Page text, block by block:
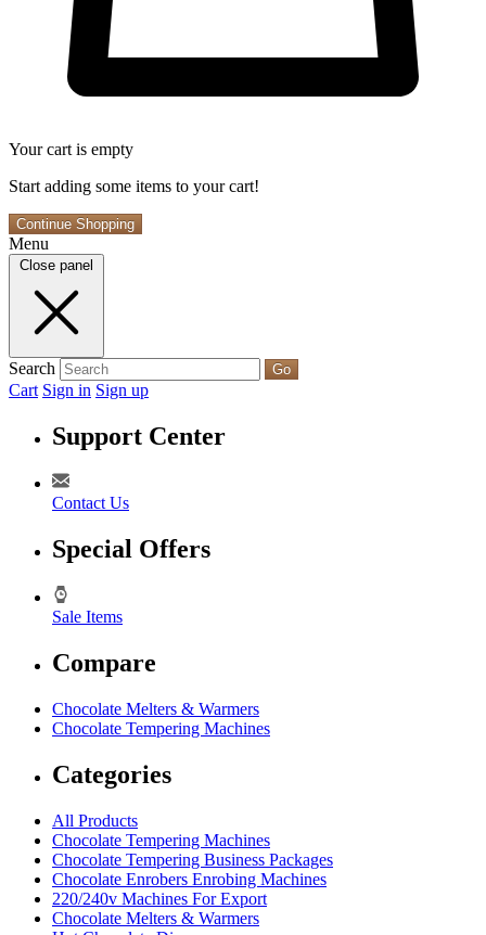
Your cart is empty
Start adding some items to your cart!
Continue Shopping
Menu
Close panel
Search Go
Cart Sign in Sign up
Support Center
Contact Us
Special Offers
Sale Items
Compare
Chocolate Melters & Warmers
Chocolate Tempering Machines
Categories
All Products
Chocolate Tempering Machines
Chocolate Tempering Business Packages
Chocolate Enrobers Enrobing Machines
220/240v Machines For Export
Chocolate Melters & Warmers